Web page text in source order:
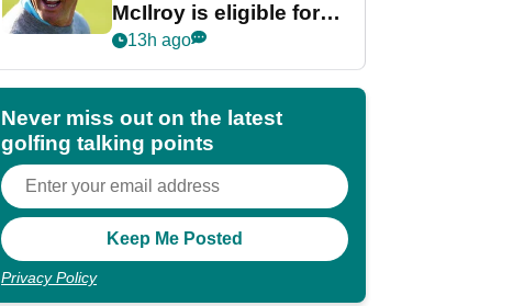
McIlroy is eligible for
POY race: "It's
13h ago
Never miss out on the latest
golfing talking points
Privacy Policy